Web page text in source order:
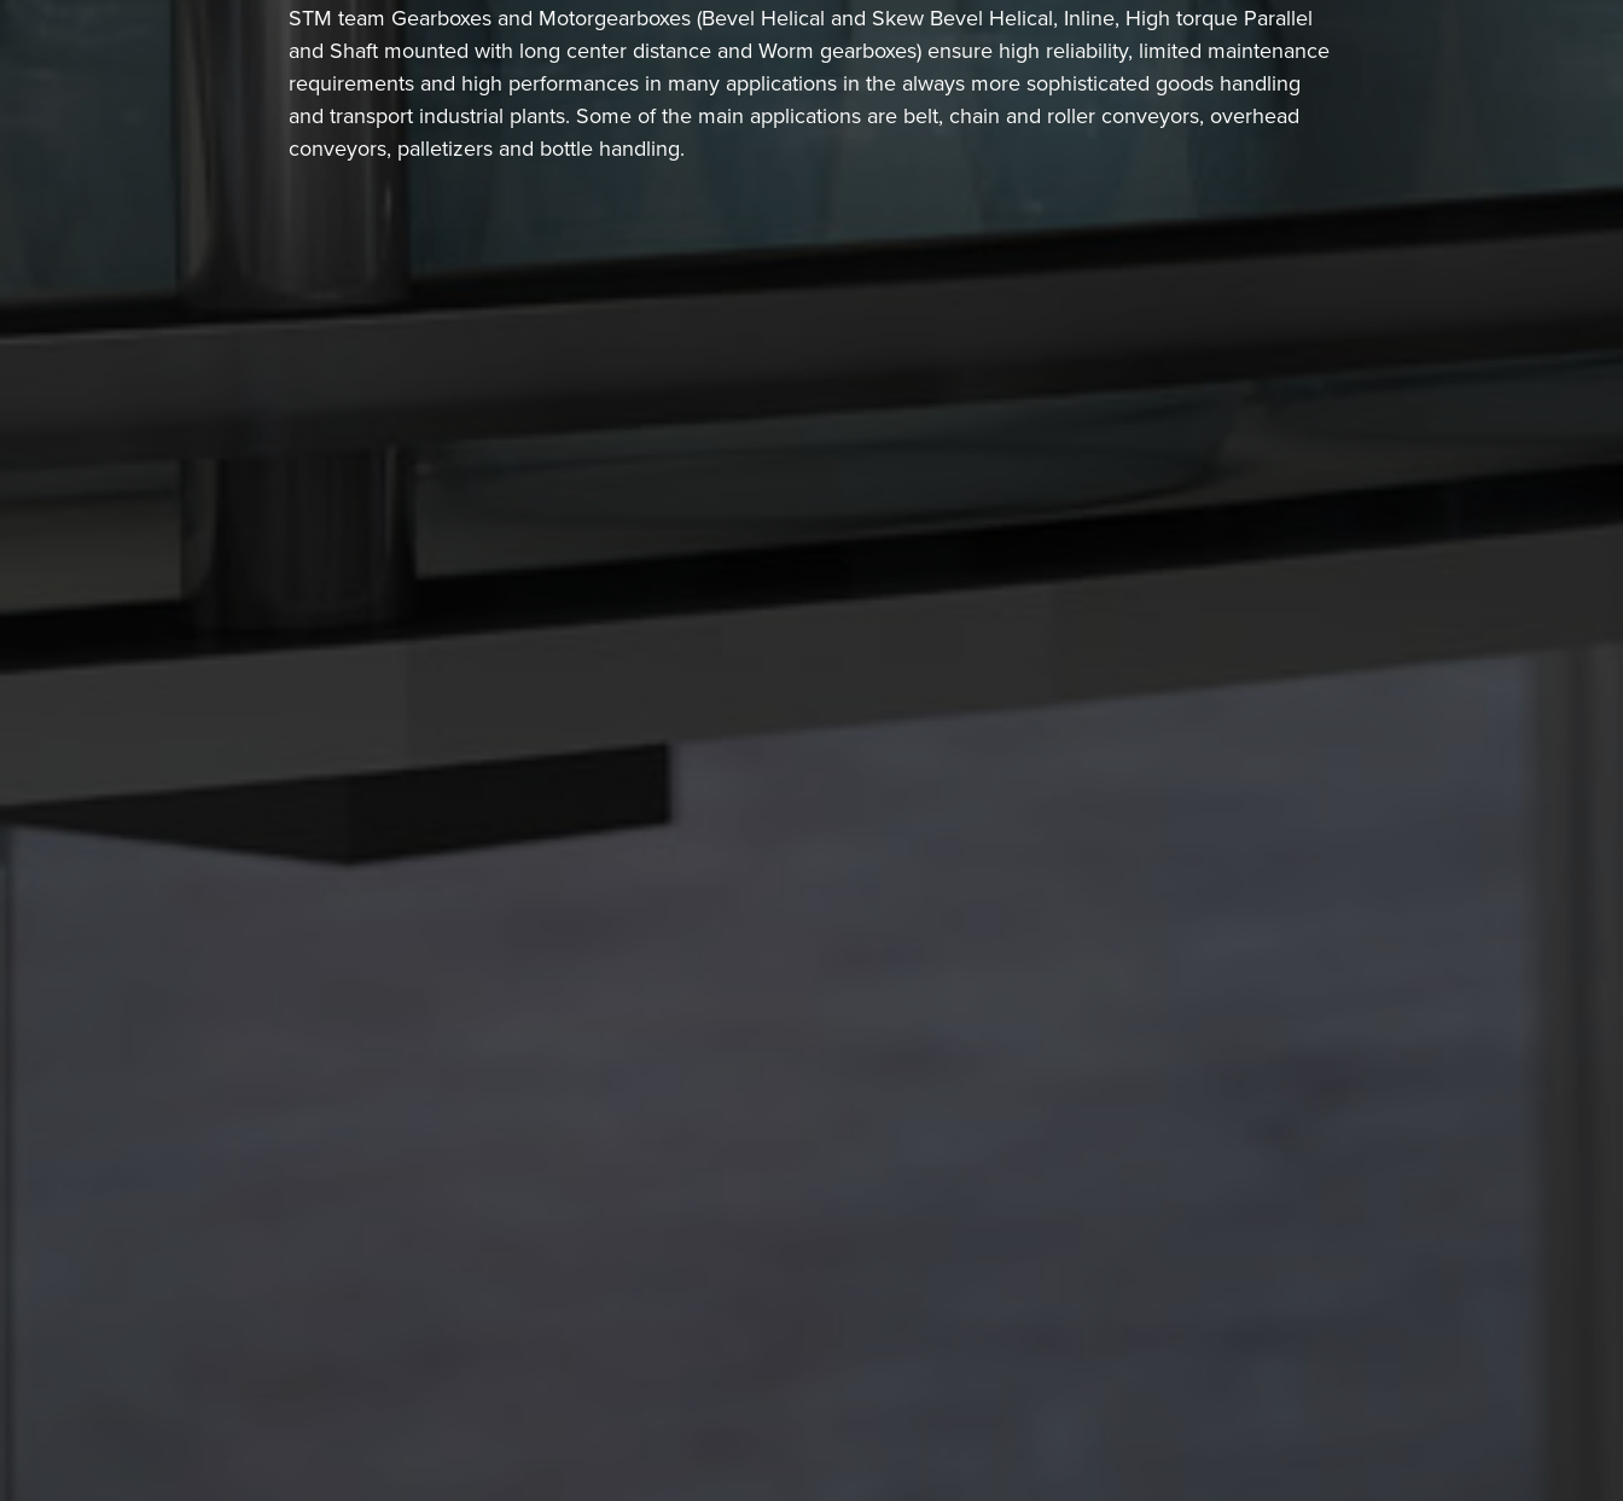
STM team Gearboxes and Motorgearboxes (Bevel Helical and Skew Bevel Helical, Inline, High torque Parallel
and Shaft mounted with long center distance and Worm gearboxes) ensure high reliability, limited maintenance
requirements and high performances in many applications in the always more sophisticated goods handling
and transport industrial plants. Some of the main applications are belt, chain and roller conveyors, overhead
conveyors, palletizers and bottle handling.